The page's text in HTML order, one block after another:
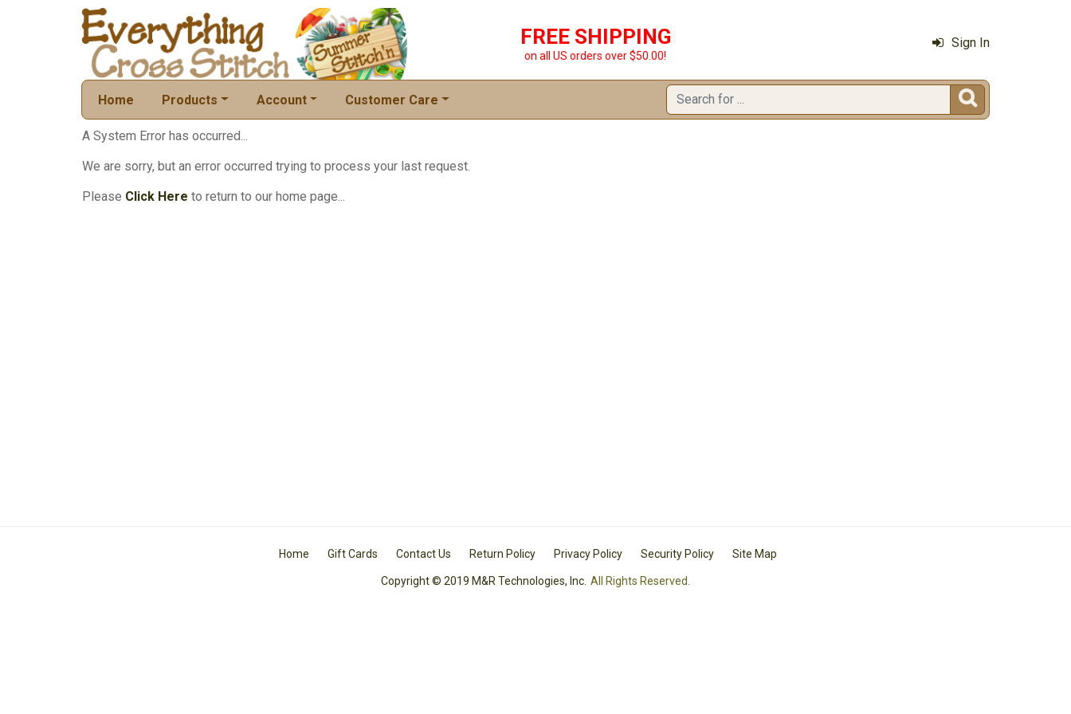
FREE SHIPPING
on all US orders over $50.00!
Sign In
Home Products Account Customer Care 
A System Error has occurred...
We are sorry, but an error occurred trying to process your last request.
Please Click Here to return to our home page...
Home Gift Cards Contact Us Return Policy Privacy Policy Security Policy Site Map
Copyright © 2019 M&R Technologies, Inc. All Rights Reserved.